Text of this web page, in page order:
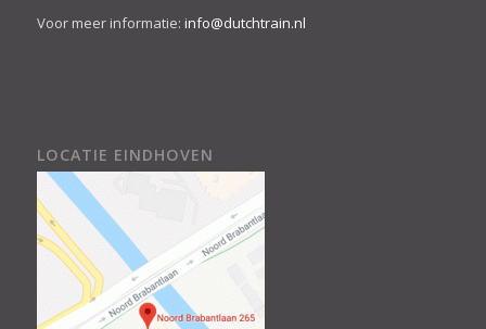
Voor meer informatie: info@dutchtrain.nl
LOCATIE EINDHOVEN